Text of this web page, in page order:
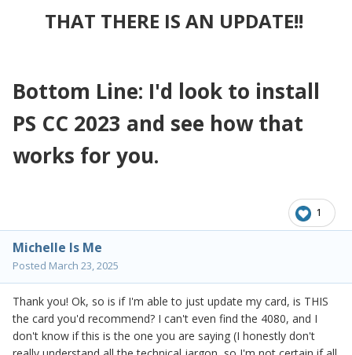
THAT THERE IS AN UPDATE!!
Bottom Line: I'd look to install
PS CC 2023 and see how that
works for you.
1
Michelle Is Me
Posted March 23, 2025
Thank you! Ok, so is if I'm able to just update my card, is THIS
the card you'd recommend? I can't even find the 4080, and I
don't know if this is the one you are saying (I honestly don't